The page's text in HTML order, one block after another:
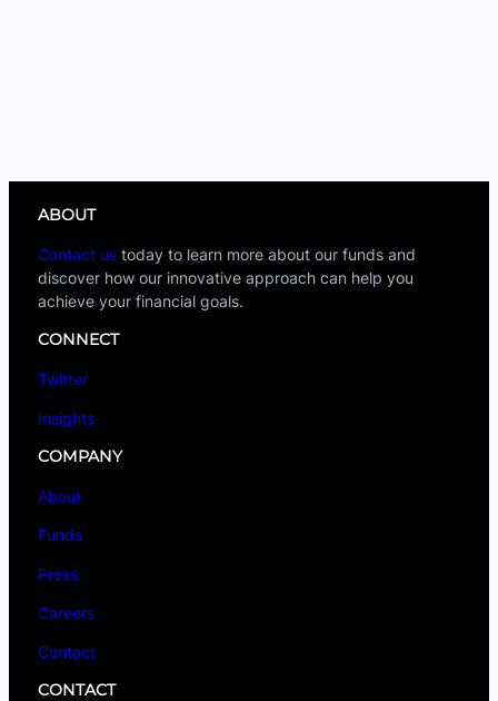
ABOUT
Contact us today to learn more about our funds and
discover how our innovative approach can help you
achieve your financial goals.
CONNECT
Twitter
Insights
COMPANY
About
Funds
Press
Careers
Contact
CONTACT